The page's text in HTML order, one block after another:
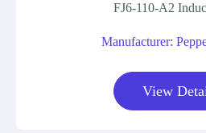
FJ6-110-A2
Manufacturer:
View